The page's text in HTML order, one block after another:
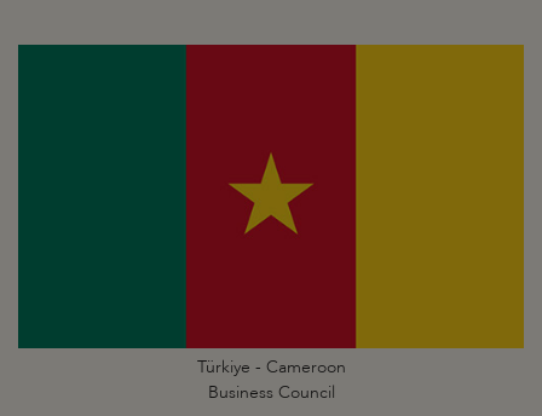
Türkiye - Cameroon
Business Council